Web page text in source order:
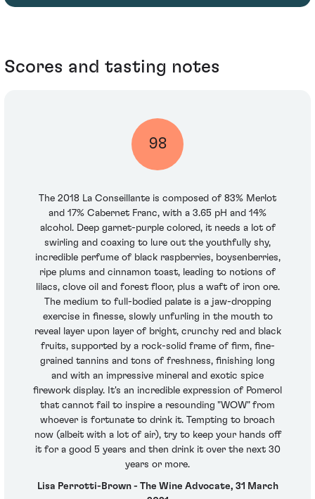
Scores and tasting notes
98
The 2018 La Conseillante is composed of 83% Merlot
and 17% Cabernet Franc, with a 3.65 pH and 14%
alcohol. Deep garnet-purple colored, it needs a lot of
swirling and coaxing to lure out the youthfully shy,
incredible perfume of black raspberries, boysenberries,
ripe plums and cinnamon toast, leading to notions of
lilacs, clove oil and forest floor, plus a waft of iron ore.
The medium to full-bodied palate is a jaw-dropping
exercise in finesse, slowly unfurling in the mouth to
reveal layer upon layer of bright, crunchy red and black
fruits, supported by a rock-solid frame of firm, fine-
grained tannins and tons of freshness, finishing long
and with an impressive mineral and exotic spice
firework display. It's an incredible expression of Pomerol
that cannot fail to inspire a resounding "WOW" from
whoever is fortunate to drink it. Tempting to broach
now (albeit with a lot of air), try to keep your hands off
it for a good 5 years and then drink it over the next 30
years or more.
Lisa Perrotti-Brown - The Wine Advocate, 31 March